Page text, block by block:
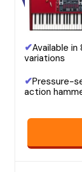
✔Available in
variations
✔Pressure-
action